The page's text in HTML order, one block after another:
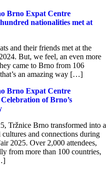
Brno Expat Centre
nationalities met at
and their friends met at the
But, we feel, an even more
came to Brno from 106
an amazing way […]
Brno Expat Centre
of Brno’s
Tržnice Brno transformed into a
and connections during
2025. Over 2,000 attendees,
from more than 100 countries,